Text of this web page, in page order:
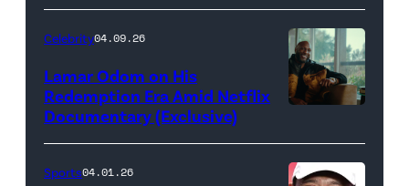
Ethan
Images)
The
Death
Celebrity04.09.26
Lamar Odom on His
Redemption Era Amid Netflix
Documentary (Exclusive)
Sports04.01.26